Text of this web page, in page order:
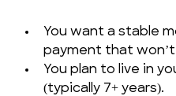
You want a stable
payment that
You plan to live in
(typically 7+ years).